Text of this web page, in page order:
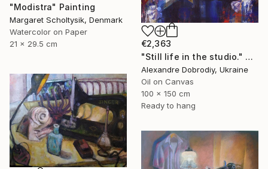
"Modistra" Painting
Margaret Scholtysik, Denmark
Watercolor on Paper
21 x 29.5 cm
€2,363
"Still life in the studio." Painting
Alexandre Dobrodiy, Ukraine
Oil on Canvas
100 x 150 cm
Ready to hang